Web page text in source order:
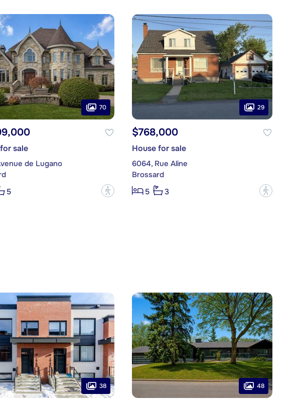
70
sale
de Lugano
5 ?
29
$768,000
House for sale
6064, Rue Aline
Brossard
5
3 ?
38 48